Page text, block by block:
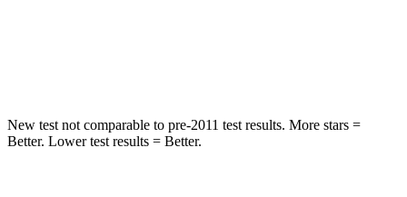
New test not comparable to pre-2011 test results. More stars =
Better. Lower test results = Better.